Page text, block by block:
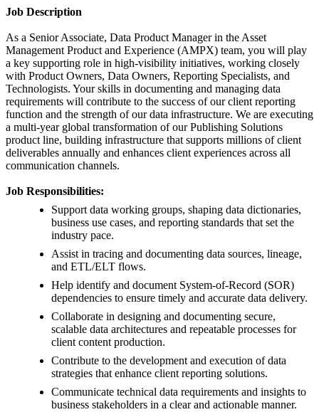
Job Description
As a Senior Associate, Data Product Manager in the Asset
Management Product and Experience (AMPX) team, you will play
a key supporting role in high-visibility initiatives, working closely
with Product Owners, Data Owners, Reporting Specialists, and
Technologists. Your skills in documenting and managing data
requirements will contribute to the success of our client reporting
function and the strength of our data infrastructure. We are executing
a multi-year global transformation of our Publishing Solutions
product line, building infrastructure that supports millions of client
deliverables annually and enhances client experiences across all
communication channels.
Job Responsibilities:
Support data working groups, shaping data dictionaries,
business use cases, and reporting standards that set the
industry pace.
Assist in tracing and documenting data sources, lineage,
and ETL/ELT flows.
Help identify and document System-of-Record (SOR)
dependencies to ensure timely and accurate data delivery.
Collaborate in designing and documenting secure,
scalable data architectures and repeatable processes for
client content production.
Contribute to the development and execution of data
strategies that enhance client reporting solutions.
Communicate technical data requirements and insights to
business stakeholders in a clear and actionable manner.